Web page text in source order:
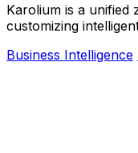
Karolium is a
customizing
Business Intelligence